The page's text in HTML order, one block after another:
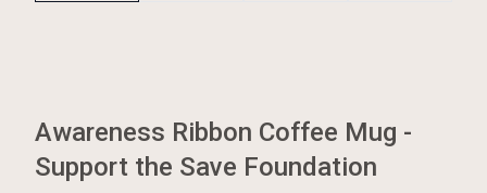
Awareness Ribbon Coffee Mug -
Support the Save Foundation